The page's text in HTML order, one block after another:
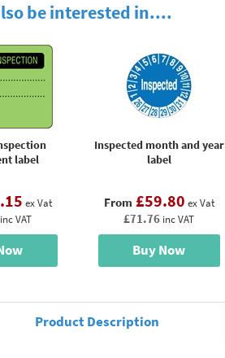
be interested in....
label
ex Vat
inc VAT
Inspected month and year
label
From £59.80 ex Vat
£71.76 inc VAT
Buy Now
Product Description